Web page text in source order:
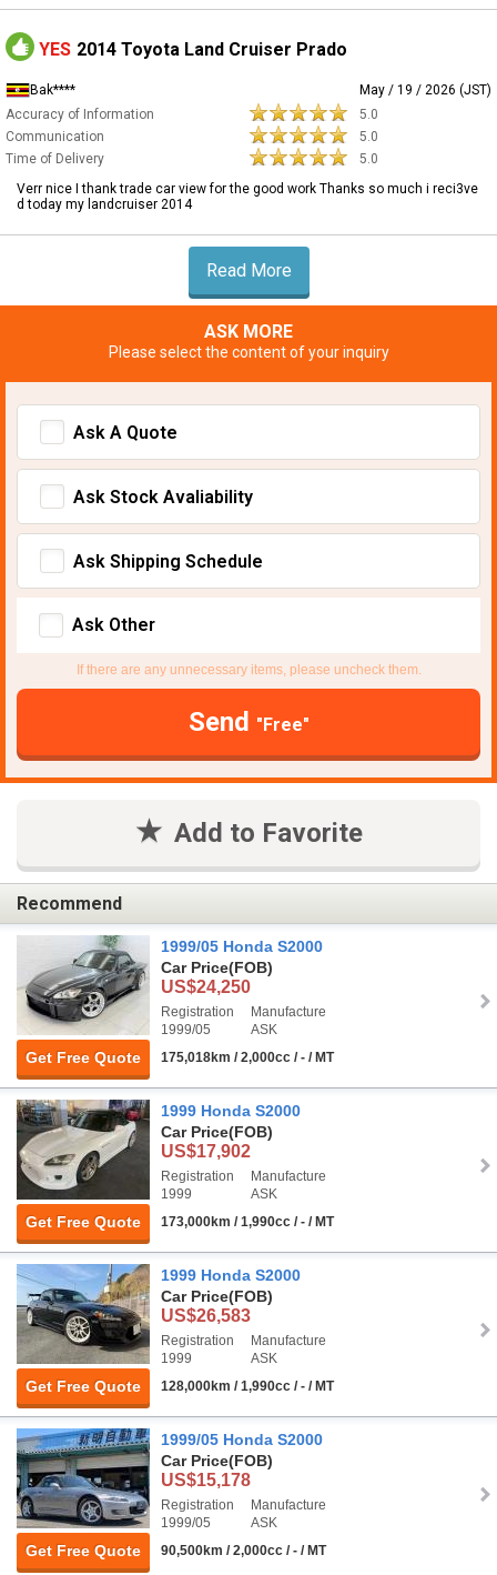
YES 2014 Toyota Land Cruiser Prado
Bak****
May / 19 / 2026 (JST)
Accuracy of Information
5.0
Communication
5.0
Time of Delivery
5.0
Verr nice I thank trade car view for the good work Thanks so much i reci3ve
d today my landcruiser 2014
Read More
ASK MORE
Please select the content of your inquiry
Ask A Quote
Ask Stock Avaliability
Ask Shipping Schedule
Ask Other
If there are any unnecessary items, please uncheck them.
Send "Free"
Add to Favorite
Recommend
Get Free Quote
1999/05 Honda S2000
Car Price(FOB)
US$24,250
Registration
1999/05
Manufacture
ASK
175,018km / 2,000cc / - / MT
Get Free Quote
1999 Honda S2000
Car Price(FOB)
US$17,902
Registration
1999
Manufacture
ASK
173,000km / 1,990cc / - / MT
Get Free Quote
1999 Honda S2000
Car Price(FOB)
US$26,583
Registration
1999
Manufacture
ASK
128,000km / 1,990cc / - / MT
Get Free Quote
1999/05 Honda S2000
Car Price(FOB)
US$15,178
Registration
1999/05
Manufacture
ASK
90,500km / 2,000cc / - / MT